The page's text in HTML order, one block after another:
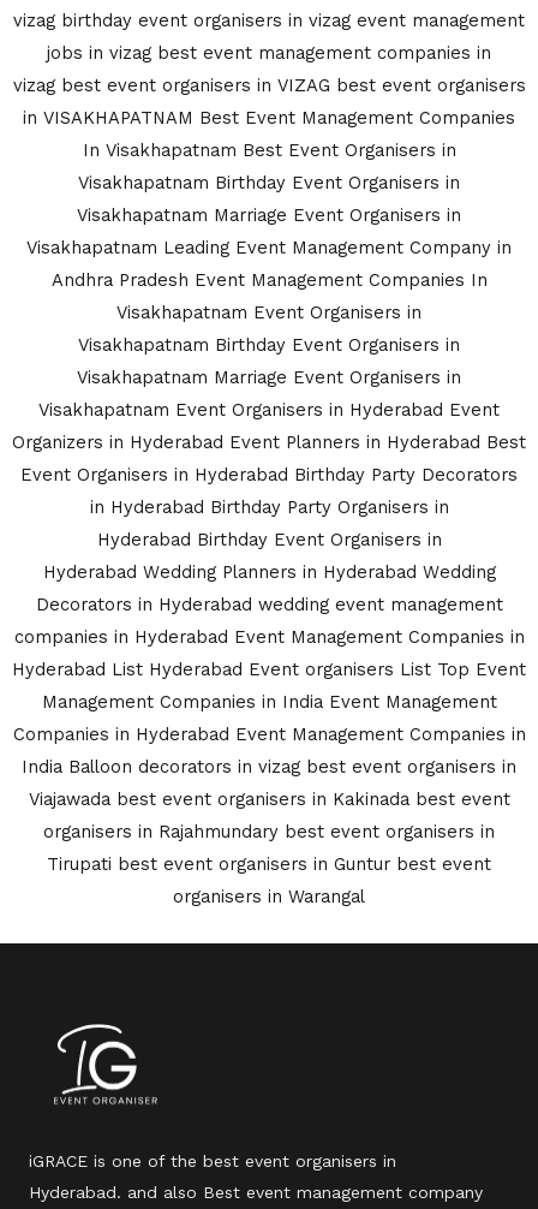
vizag birthday event organisers in vizag event management
jobs in vizag best event management companies in
vizag best event organisers in VIZAG best event organisers
in VISAKHAPATNAM Best Event Management Companies
In Visakhapatnam Best Event Organisers in
Visakhapatnam Birthday Event Organisers in
Visakhapatnam Marriage Event Organisers in
Visakhapatnam Leading Event Management Company in
Andhra Pradesh Event Management Companies In
Visakhapatnam Event Organisers in
Visakhapatnam Birthday Event Organisers in
Visakhapatnam Marriage Event Organisers in
Visakhapatnam Event Organisers in Hyderabad Event
Organizers in Hyderabad Event Planners in Hyderabad Best
Event Organisers in Hyderabad Birthday Party Decorators
in Hyderabad Birthday Party Organisers in
Hyderabad Birthday Event Organisers in
Hyderabad Wedding Planners in Hyderabad Wedding
Decorators in Hyderabad wedding event management
companies in Hyderabad Event Management Companies in
Hyderabad List Hyderabad Event organisers List Top Event
Management Companies in India Event Management
Companies in Hyderabad Event Management Companies in
India Balloon decorators in vizag best event organisers in
Viajawada best event organisers in Kakinada best event
organisers in Rajahmundary best event organisers in
Tirupati best event organisers in Guntur best event
organisers in Warangal
iGRACE is one of the best event organisers in
Hyderabad. and also Best event management company